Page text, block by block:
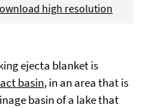
high resolution
ejecta blanket is
basin, in an area that is
basin of a lake that